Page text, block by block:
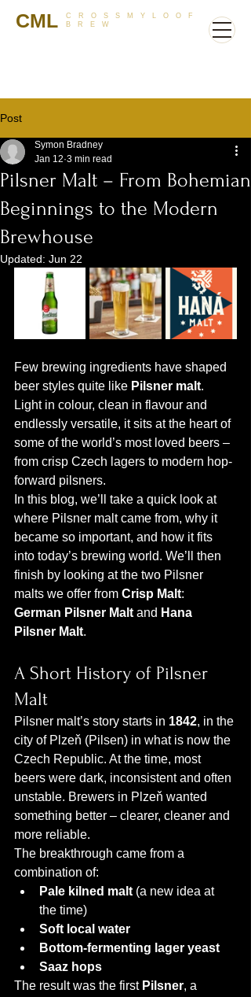
CROSSMYLOOF
BREW
CML
Post
Pilsner Malt – From Bohemian
Beginnings to the Modern
Brewhouse
Symon Bradney
Jan 12 3 min read
Updated: Jun 22
Few brewing ingredients have shaped
beer styles quite like Pilsner malt.
Light in colour, clean in flavour and
endlessly versatile, it sits at the heart of
some of the world’s most loved beers –
from crisp Czech lagers to modern hop-
forward pilsners.
In this blog, we’ll take a quick look at
where Pilsner malt came from, why it
became so important, and how it fits
into today’s brewing world. We’ll then
finish by looking at the two Pilsner
malts we offer from Crisp Malt:
German Pilsner Malt and Hana
Pilsner Malt.
A Short History of Pilsner
Malt
Pilsner malt’s story starts in 1842, in the
city of Plzeň (Pilsen) in what is now the
Czech Republic. At the time, most
beers were dark, inconsistent and often
unstable. Brewers in Plzeň wanted
something better – clearer, cleaner and
more reliable.
The breakthrough came from a
combination of:
Pale kilned malt (a new idea at
the time)
Soft local water
Bottom-fermenting lager yeast
Saaz hops
The result was the first Pilsner, a